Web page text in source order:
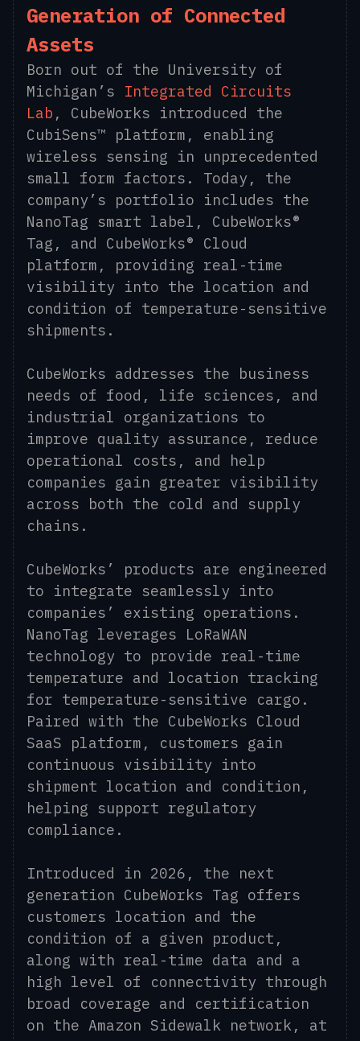
Generation of Connected
Assets
Born out of the University of
Michigan’s Integrated Circuits
Lab , CubeWorks introduced the
CubiSens™ platform, enabling
wireless sensing in unprecedented
small form factors. Today, the
company’s portfolio includes the
NanoTag smart label, CubeWorks®
Tag, and CubeWorks® Cloud
platform, providing real-time
visibility into the location and
condition of temperature-sensitive
shipments.
CubeWorks addresses the business
needs of food, life sciences, and
industrial organizations to
improve quality assurance, reduce
operational costs, and help
companies gain greater visibility
across both the cold and supply
chains.
CubeWorks’ products are engineered
to integrate seamlessly into
companies’ existing operations.
NanoTag leverages LoRaWAN
technology to provide real-time
temperature and location tracking
for temperature-sensitive cargo.
Paired with the CubeWorks Cloud
SaaS platform, customers gain
continuous visibility into
shipment location and condition,
helping support regulatory
compliance.
Introduced in 2026, the next
generation CubeWorks Tag offers
customers location and the
condition of a given product,
along with real-time data and a
high level of connectivity through
broad coverage and certification
on the Amazon Sidewalk network, at